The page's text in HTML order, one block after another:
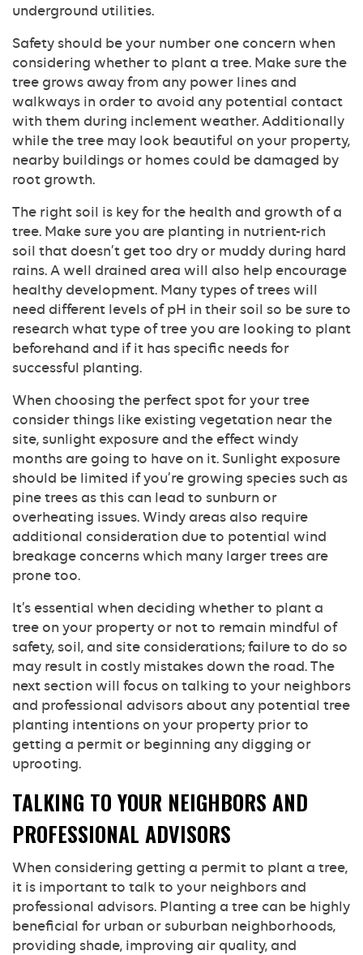
underground utilities.
Safety should be your number one concern when
considering whether to plant a tree. Make sure the
tree grows away from any power lines and
walkways in order to avoid any potential contact
with them during inclement weather. Additionally
while the tree may look beautiful on your property,
nearby buildings or homes could be damaged by
root growth.
The right soil is key for the health and growth of a
tree. Make sure you are planting in nutrient-rich
soil that doesn’t get too dry or muddy during hard
rains. A well drained area will also help encourage
healthy development. Many types of trees will
need different levels of pH in their soil so be sure to
research what type of tree you are looking to plant
beforehand and if it has specific needs for
successful planting.
When choosing the perfect spot for your tree
consider things like existing vegetation near the
site, sunlight exposure and the effect windy
months are going to have on it. Sunlight exposure
should be limited if you’re growing species such as
pine trees as this can lead to sunburn or
overheating issues. Windy areas also require
additional consideration due to potential wind
breakage concerns which many larger trees are
prone too.
It’s essential when deciding whether to plant a
tree on your property or not to remain mindful of
safety, soil, and site considerations; failure to do so
may result in costly mistakes down the road. The
next section will focus on talking to your neighbors
and professional advisors about any potential tree
planting intentions on your property prior to
getting a permit or beginning any digging or
uprooting.
TALKING TO YOUR NEIGHBORS AND
PROFESSIONAL ADVISORS
When considering getting a permit to plant a tree,
it is important to talk to your neighbors and
professional advisors. Planting a tree can be highly
beneficial for urban or suburban neighborhoods,
providing shade, improving air quality, and